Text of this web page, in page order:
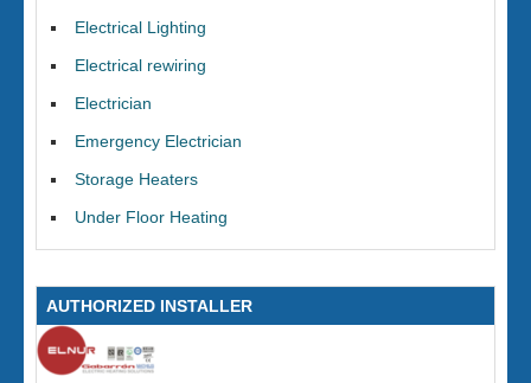
Electrical Lighting
Electrical rewiring
Electrician
Emergency Electrician
Storage Heaters
Under Floor Heating
AUTHORIZED INSTALLER